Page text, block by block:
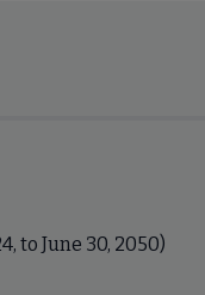
to June 30, 2050)